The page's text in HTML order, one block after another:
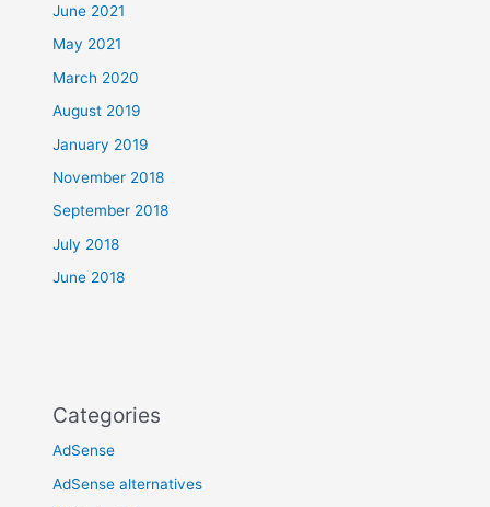
June 2021
May 2021
March 2020
August 2019
January 2019
November 2018
September 2018
July 2018
June 2018
Categories
AdSense
AdSense alternatives